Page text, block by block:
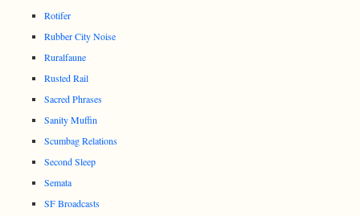
Rotifer
Rubber City Noise
Ruralfaune
Rusted Rail
Sacred Phrases
Sanity Muffin
Scumbag Relations
Second Sleep
Semata
SF Broadcasts